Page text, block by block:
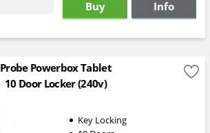
Buy Info
Probe Powerbox Tablet
10 Door Locker (240v)
Key Locking